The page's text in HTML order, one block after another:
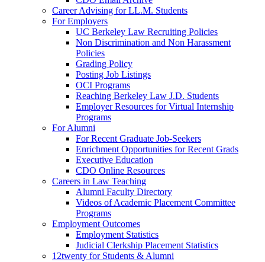
Career Advising for LL.M. Students
For Employers
UC Berkeley Law Recruiting Policies
Non Discrimination and Non Harassment
Policies
Grading Policy
Posting Job Listings
OCI Programs
Reaching Berkeley Law J.D. Students
Employer Resources for Virtual Internship
Programs
For Alumni
For Recent Graduate Job-Seekers
Enrichment Opportunities for Recent Grads
Executive Education
CDO Online Resources
Careers in Law Teaching
Alumni Faculty Directory
Videos of Academic Placement Committee
Programs
Employment Outcomes
Employment Statistics
Judicial Clerkship Placement Statistics
12twenty for Students & Alumni